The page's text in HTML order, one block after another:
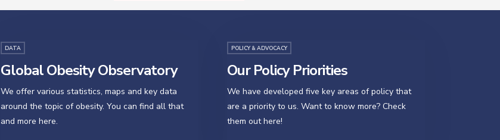
DATA
Global Obesity Observatory
We offer various statistics, maps and key data
around the topic of obesity. You can find all that
and more here.
POLICY & ADVOCACY
Our Policy Priorities
We have developed five key areas of policy that
are a priority to us. Want to know more? Check
them out here!